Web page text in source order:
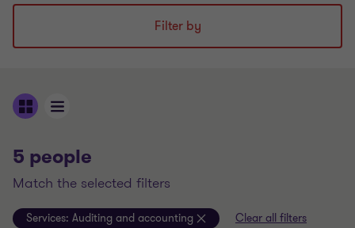
Filter by
5 people
match the selected filters
Services: Auditing and accounting Clear all filters